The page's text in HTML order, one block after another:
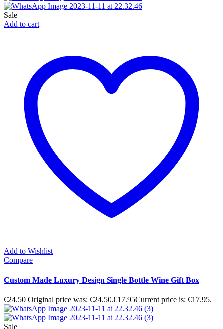
Sale
Add to cart
Add to Wishlist
Compare
Custom Made Luxury Design Single Bottle Wine Gift Box
€24.50 Original price was: €24.50.€17.95Current price is: €17.95.
Sale